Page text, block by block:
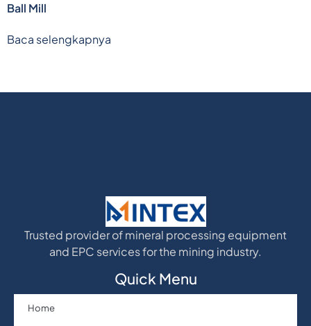
Ball Mill
Baca selengkapnya
Trusted provider of mineral processing equipment
and EPC services for the mining industry.
Quick Menu
Home